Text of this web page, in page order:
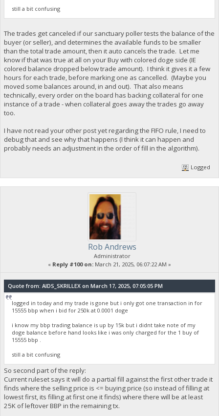
still a bit confusing
The trades get canceled if our sanctuary poller tests the balance of the
buyer (or seller), and determines the available funds to be smaller
than the total trade amount, then it auto cancels the trade. Let me
know if that was true at all on your Buy with colored doge side (IE
colored balance dropped below trade amount). I think it gives it a few
hours for each trade, before marking one as cancelled. (Maybe you
moved some balances around, in and out). That also means
technically, every order on the board has backing collateral for one
instance of a trade - when collateral goes away the trades go away
too.
I have not read your other post yet regarding the FIFO rule, I need to
debug that and see why that happens (I think it can happen and
probably needs an adjustment in the order of fill in the algorithm).
Logged
Rob Andrews
Administrator
« Reply #100 on: March 21, 2025, 06:07:22 AM »
Quote from: AIDS_SKRILLEX on March 17, 2025, 07:05:05 PM
logged in today and my trade is gone but i only got one transaction in for
15555 bbp when i bid for 250k at 0.0001 doge
i know my bbp trading balance is up by 15k but i didnt take note of my
doge balance before hand looks like i was only charged for the 1 buy of
15555 bbp .
still a bit confusing
So second part of the reply:
Current ruleset says it will do a partial fill against the first other trade it
finds where the selling price is <= buying price (so instead of filling at
lowest first, its filling at first one it finds) where there will be at least
25K of leftover BBP in the remaining tx.